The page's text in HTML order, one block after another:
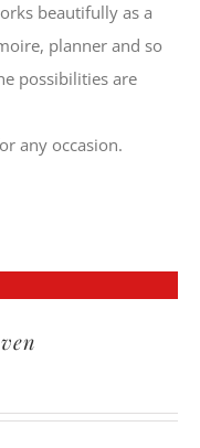
beautifully as a
planner and so
possibilities are
any occasion.